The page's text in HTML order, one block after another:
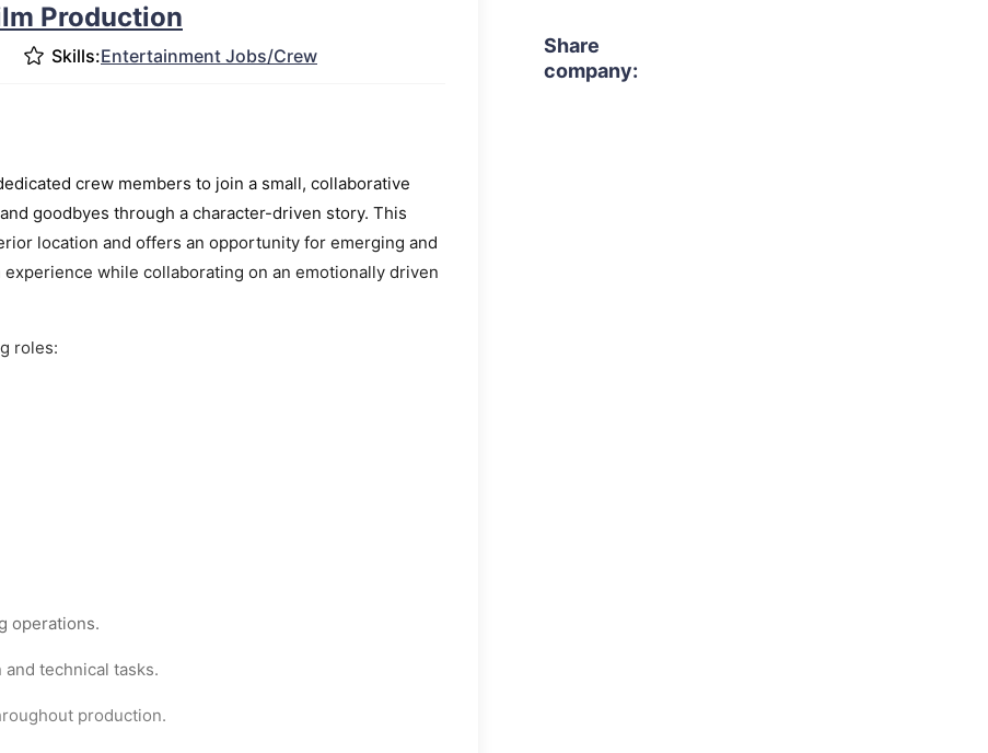
Production
Skills:Entertainment Jobs/Crew
crew members to join a small, collaborative
goodbyes through a character-driven story. This
location and offers an opportunity for emerging and
while collaborating on an emotionally driven
roles:
operations.
technical tasks.
production.
Share
company: